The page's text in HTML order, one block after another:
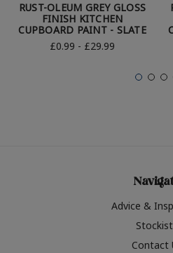
RUST-OLEUM GREY GLOSS
FINISH KITCHEN
CUPBOARD PAINT - SLATE
£0.99 - £29.99
Advice &
Contact